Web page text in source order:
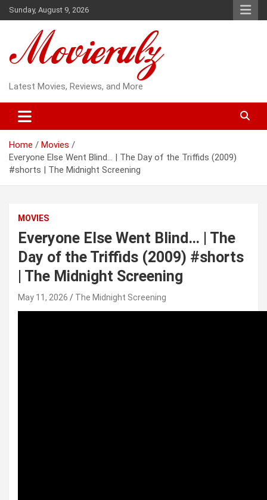
Skip
to
Sunday, August 9, 2026
Latest Movies, Reviews, and More
Home
Movies
Everyone Else Went Blind… | The Day of the Triffids (2009)
#shorts | The Midnight Screening
MOVIES
Everyone Else Went Blind… | The
Day of the Triffids (2009) #shorts
| The Midnight Screening
May 11, 2026 The Midnight Screening